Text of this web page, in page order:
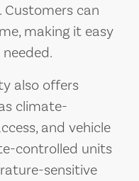
can
making it easy
also offers
climate-
and vehicle
controlled units
sensitive